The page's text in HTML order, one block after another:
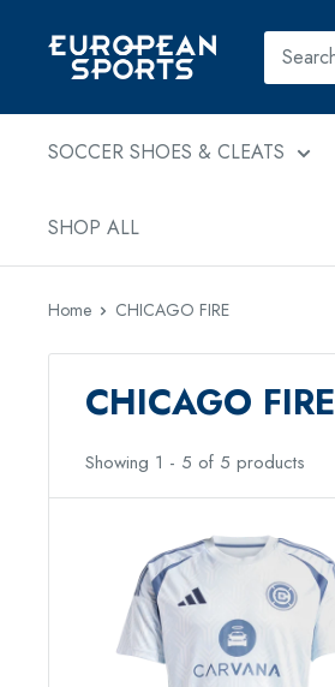
European
Sports
SOCCER SHOES & CLEATS
SHOP ALL
Home CHICAGO FIRE
CHICAGO FIRE
Showing 1 - 5 of 5 products